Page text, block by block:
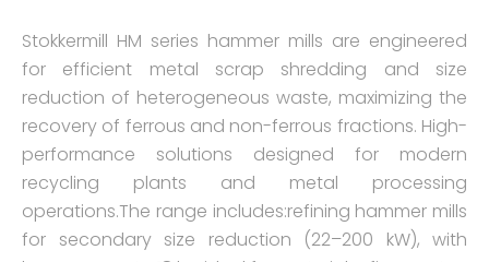
Stokkermill HM series hammer mills are engineered
for efficient metal scrap shredding and size
reduction of heterogeneous waste, maximizing the
recovery of ferrous and non-ferrous fractions. High-
performance solutions designed for modern
recycling plants and metal processing
operations.The range includes:refining hammer mills
for secondary size reduction (22–200 kW), with